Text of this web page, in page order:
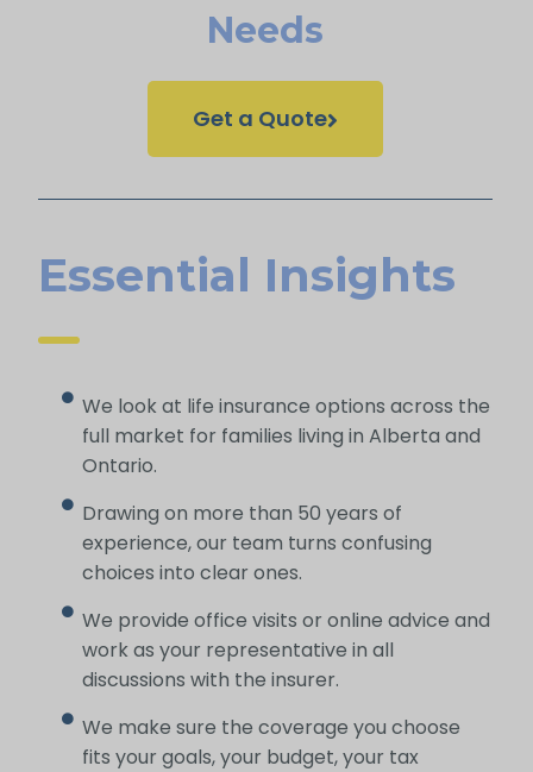
Needs
Get a Quote
Essential Insights
We look at life insurance options across the
full market for families living in Alberta and
Ontario.
Drawing on more than 50 years of
experience, our team turns confusing
choices into clear ones.
We provide office visits or online advice and
work as your representative in all
discussions with the insurer.
We make sure the coverage you choose
fits your goals, your budget, your tax